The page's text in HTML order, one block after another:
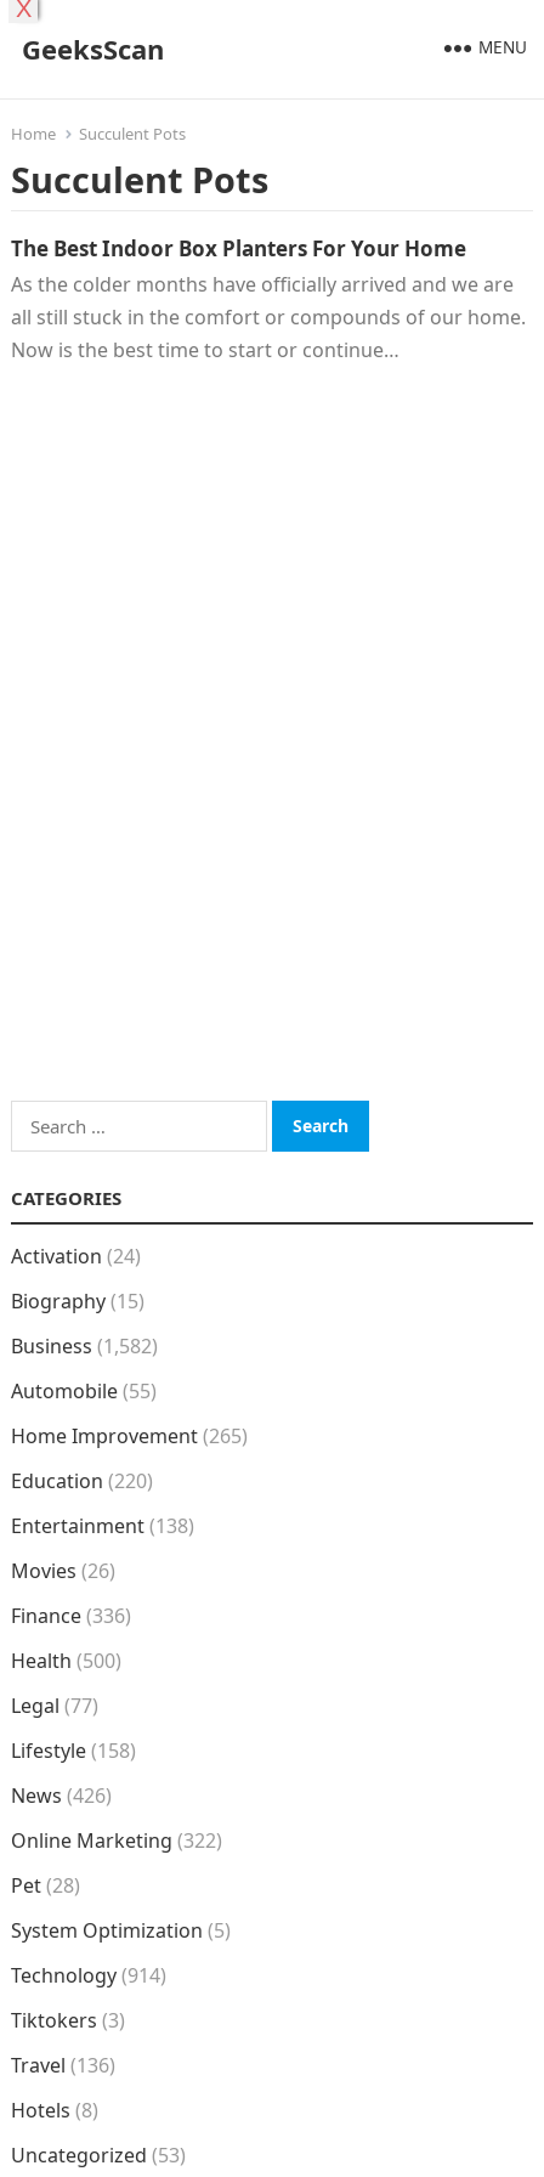
GeeksScan MENU
Home Succulent Pots
Succulent Pots
The Best Indoor Box Planters For Your Home
As the colder months have officially arrived and we are
all still stuck in the comfort or compounds of our home.
Now is the best time to start or continue…
Search
for:
CATEGORIES
Activation (24)
Biography(15)
Business (1,582)
Automobile(55)
Home Improvement(265)
Education (220)
Entertainment(138)
Movies (26)
Finance(336)
Health (500)
Legal (77)
Lifestyle(158)
News (426)
Online Marketing (322)
Pet(28)
System Optimization (5)
Technology(914)
Tiktokers (3)
Travel (136)
Hotels (8)
Uncategorized (53)
X